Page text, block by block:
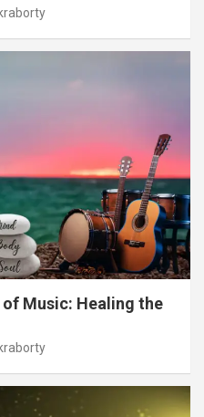
Music: Healing the